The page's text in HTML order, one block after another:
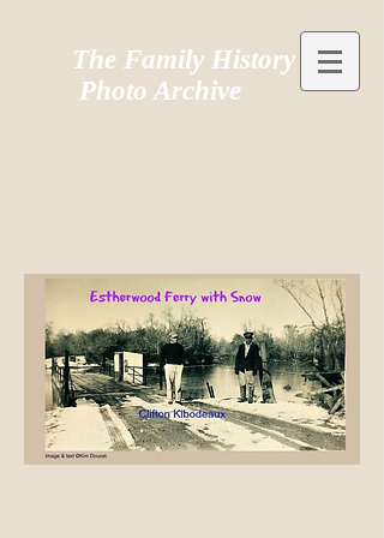
The Family History
Photo Archive